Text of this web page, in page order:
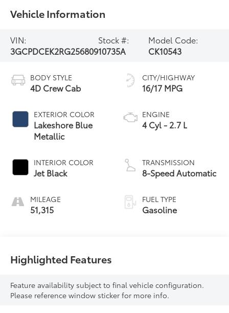
Vehicle Information
VIN:
3GCPDCEK2RG256809
Stock #:
10735A
Model Code:
CK10543
BODY STYLE
4D Crew Cab
EXTERIOR COLOR
Lakeshore Blue
Metallic
INTERIOR COLOR
Jet Black
MILEAGE
51,315
CITY/HIGHWAY
16/17 MPG
ENGINE
4 Cyl - 2.7 L
TRANSMISSION
8-Speed Automatic
FUEL TYPE
Gasoline
Highlighted Features
Feature availability subject to final vehicle configuration.
Please reference window sticker for more info.